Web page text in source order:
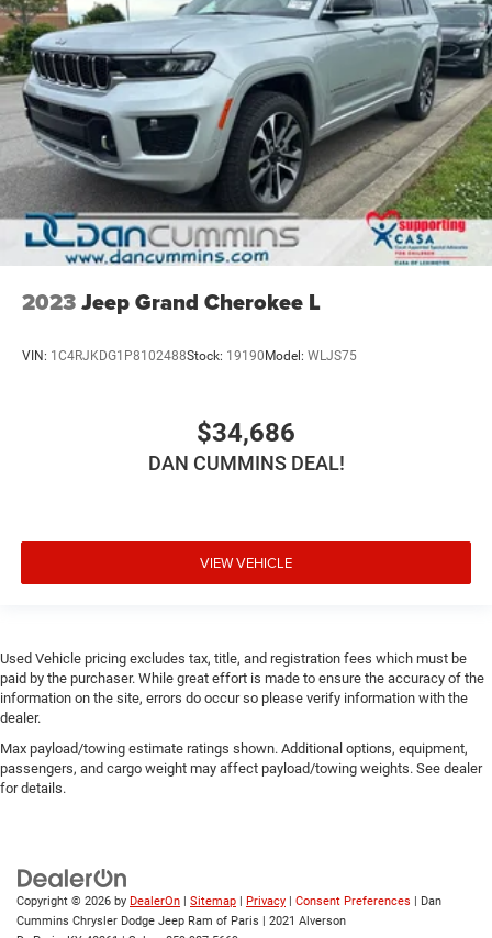
2023Jeep Grand Cherokee L
VIN: 1C4RJKDG1P8102488Stock: 19190 Model: WLJS75
$34,686
DAN CUMMINS DEAL!
VIEW VEHICLE
Used Vehicle pricing excludes tax, title, and registration fees which must be
paid by the purchaser. While great effort is made to ensure the accuracy of the
information on the site, errors do occur so please verify information with the
dealer.
Max payload/towing estimate ratings shown. Additional options, equipment,
passengers, and cargo weight may affect payload/towing weights. See dealer
for details.
Copyright © 2026 by DealerOn | Sitemap | Privacy | Consent Preferences | Dan
Cummins Chrysler Dodge Jeep Ram of Paris | 2021 Alverson